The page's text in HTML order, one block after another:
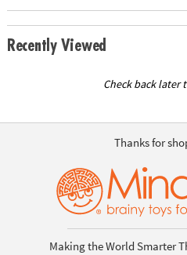
Recently Viewed
Check back later
Thanks for
Making the World Smarter